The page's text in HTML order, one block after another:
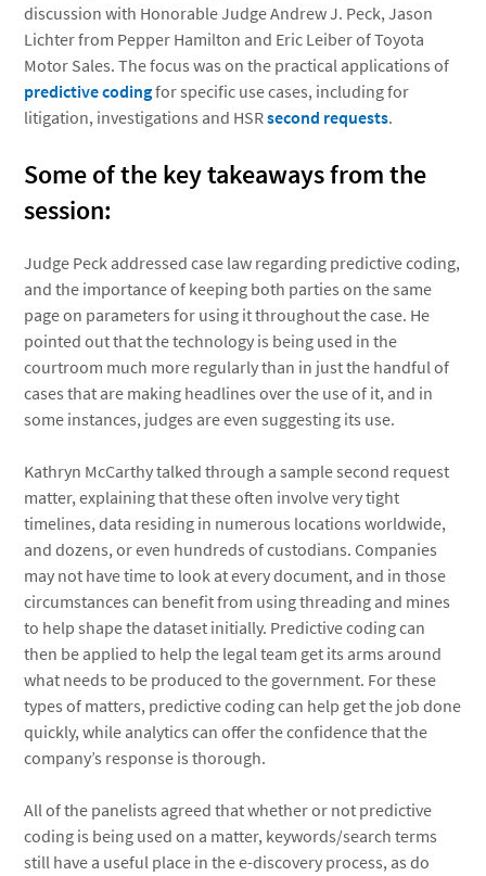
discussion with Honorable Judge Andrew J. Peck, Jason
Lichter from Pepper Hamilton and Eric Leiber of Toyota
Motor Sales. The focus was on the practical applications of
predictive codingfor specific use cases, including for
litigation, investigations and HSRsecond requests.
Some of the key takeaways from the
session:
Judge Peck addressed case law regarding predictive coding,
and the importance of keeping both parties on the same
page on parameters for using it throughout the case. He
pointed out that the technology is being used in the
courtroom much more regularly than in just the handful of
cases that are making headlines over the use of it, and in
some instances, judges are even suggesting its use.
Kathryn McCarthy talked through a sample second request
matter, explaining that these often involve very tight
timelines, data residing in numerous locations worldwide,
and dozens, or even hundreds of custodians. Companies
may not have time to look at every document, and in those
circumstances can benefit from using threading and mines
to help shape the dataset initially. Predictive coding can
then be applied to help the legal team get its arms around
what needs to be produced to the government. For these
types of matters, predictive coding can help get the job done
quickly, while analytics can offer the confidence that the
company’s response is thorough.
All of the panelists agreed that whether or not predictive
coding is being used on a matter, keywords/search terms
still have a useful place in the e-discovery process, as do